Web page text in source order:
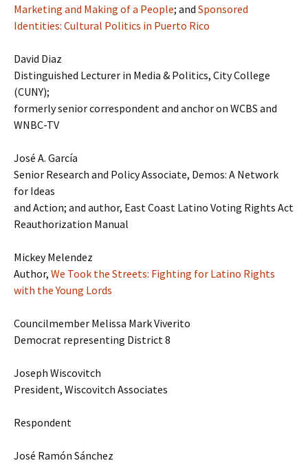
Marketing and Making of a People; and Sponsored
Identities: Cultural Politics in Puerto Rico
David Diaz
Distinguished Lecturer in Media & Politics, City College
(CUNY);
formerly senior correspondent and anchor on WCBS and
WNBC-TV
José A. García
Senior Research and Policy Associate, Demos: A Network
for Ideas
and Action; and author, East Coast Latino Voting Rights Act
Reauthorization Manual
Mickey Melendez
Author, We Took the Streets: Fighting for Latino Rights
with the Young Lords
Councilmember Melissa Mark Viverito
Democrat representing District 8
Joseph Wiscovitch
President, Wiscovitch Associates
Respondent
José Ramón Sánchez